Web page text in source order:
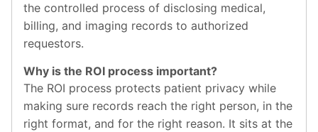
the controlled process of disclosing medical,
billing, and imaging records to authorized
requestors.
Why is the ROI process important?
The ROI process protects patient privacy while
making sure records reach the right person, in the
right format, and for the right reason. It sits at the